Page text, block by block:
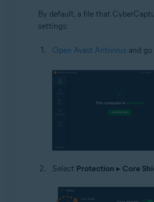
By default, a file that
settings:
Open Avast Antivirus and
Select Protection ▸ Core